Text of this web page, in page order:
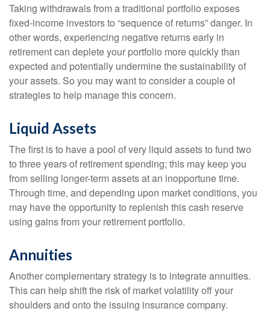
Taking withdrawals from a traditional portfolio exposes
fixed-income investors to “sequence of returns” danger. In
other words, experiencing negative returns early in
retirement can deplete your portfolio more quickly than
expected and potentially undermine the sustainability of
your assets. So you may want to consider a couple of
strategies to help manage this concern.
Liquid Assets
The first is to have a pool of very liquid assets to fund two
to three years of retirement spending; this may keep you
from selling longer-term assets at an inopportune time.
Through time, and depending upon market conditions, you
may have the opportunity to replenish this cash reserve
using gains from your retirement portfolio.
Annuities
Another complementary strategy is to integrate annuities.
This can help shift the risk of market volatility off your
shoulders and onto the issuing insurance company.